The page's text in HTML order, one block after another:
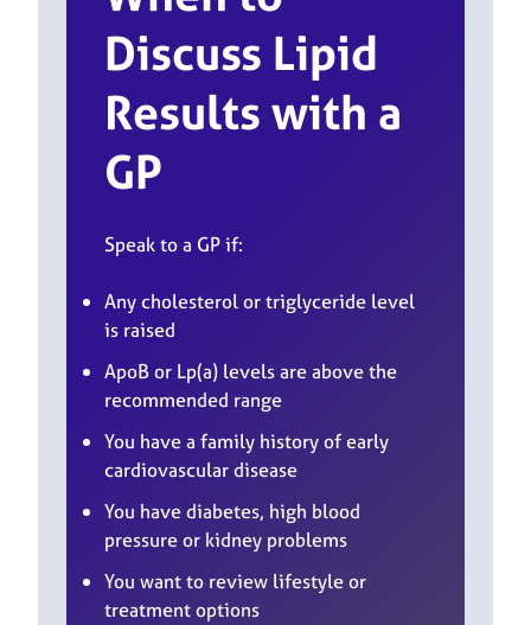
Discuss Lipid
Results with a
GP
Speak to a GP if:
Any cholesterol or triglyceride level
is raised
ApoB or Lp(a) levels are above the
recommended range
You have a family history of early
cardiovascular disease
You have diabetes, high blood
pressure or kidney problems
You want to review lifestyle or
treatment options